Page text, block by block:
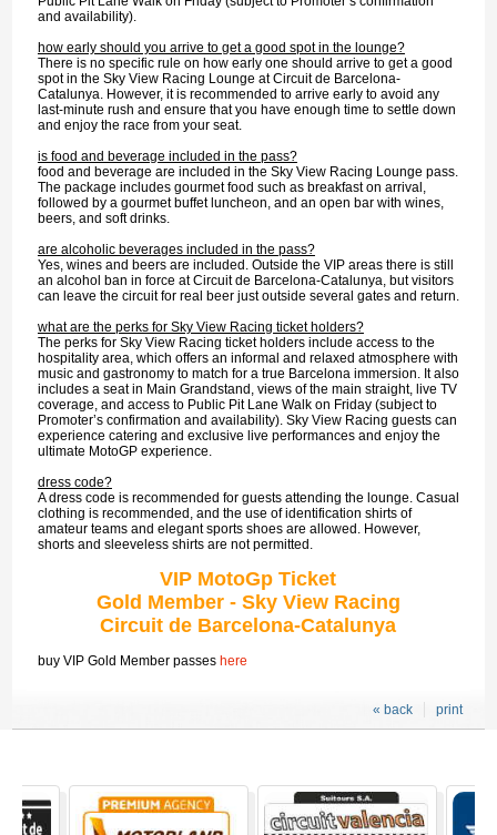
and availability).
how early should you arrive to get a good spot in the lounge?
There is no specific rule on how early one should arrive to get a good
spot in the Sky View Racing Lounge at Circuit de Barcelona-
Catalunya. However, it is recommended to arrive early to avoid any
last-minute rush and ensure that you have enough time to settle down
and enjoy the race from your seat.
is food and beverage included in the pass?
food and beverage are included in the Sky View Racing Lounge pass.
The package includes gourmet food such as breakfast on arrival,
followed by a gourmet buffet luncheon, and an open bar with wines,
beers, and soft drinks.
are alcoholic beverages included in the pass?
Yes, wines and beers are included. Outside the VIP areas there is still
an alcohol ban in force at Circuit de Barcelona-Catalunya, but visitors
can leave the circuit for real beer just outside several gates and return.
what are the perks for Sky View Racing ticket holders?
The perks for Sky View Racing ticket holders include access to the
hospitality area, which offers an informal and relaxed atmosphere with
music and gastronomy to match for a true Barcelona immersion. It also
includes a seat in Main Grandstand, views of the main straight, live TV
coverage, and access to Public Pit Lane Walk on Friday (subject to
Promoter’s confirmation and availability). Sky View Racing guests can
experience catering and exclusive live performances and enjoy the
ultimate MotoGP experience.
dress code?
A dress code is recommended for guests attending the lounge. Casual
clothing is recommended, and the use of identification shirts of
amateur teams and elegant sports shoes are allowed. However,
shorts and sleeveless shirts are not permitted.
VIP MotoGp Ticket
Gold Member - Sky View Racing
Circuit de Barcelona-Catalunya
buy VIP Gold Member passes here
print
« back